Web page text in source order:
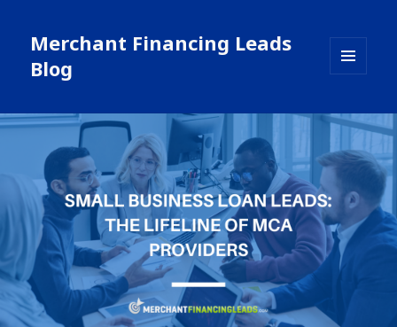
Merchant Financing Leads
Blog
WIDGETS